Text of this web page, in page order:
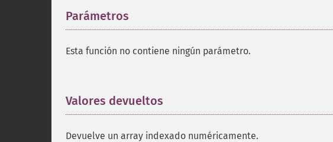
Parámetros
Esta función no contiene ningún parámetro.
Valores devueltos
Devuelve un array indexado numéricamente.